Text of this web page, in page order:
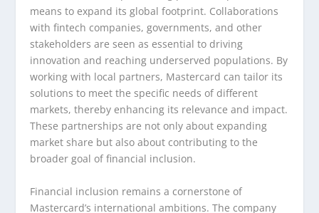
means to expand its global footprint. Collaborations
with fintech companies, governments, and other
stakeholders are seen as essential to driving
innovation and reaching underserved populations. By
working with local partners, Mastercard can tailor its
solutions to meet the specific needs of different
markets, thereby enhancing its relevance and impact.
These partnerships are not only about expanding
market share but also about contributing to the
broader goal of financial inclusion.
Financial inclusion remains a cornerstone of
Mastercard’s international ambitions. The company